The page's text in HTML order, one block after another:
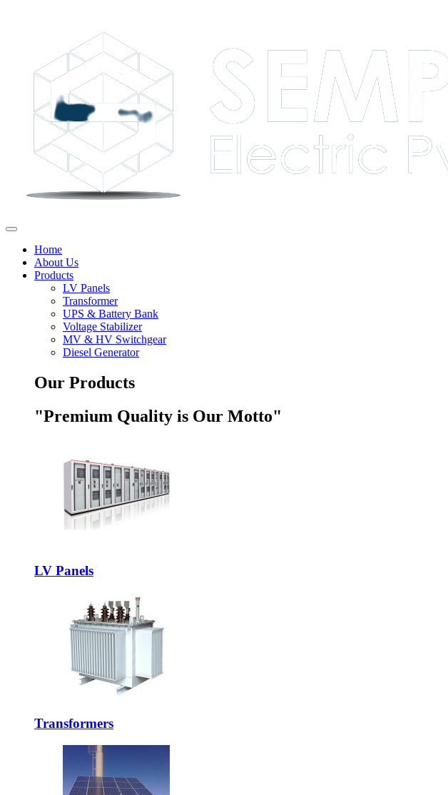
Home
About Us
Products
LV Panels
Transformer
UPS & Battery Bank
Voltage Stabilizer
MV & HV Switchgear
Diesel Generator
Our Products
"Premium Quality is Our Motto"
LV Panels
Transformers